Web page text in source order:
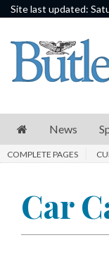
Site last updated:
News
Sports
E
Community
News
COMPLETE PAGES
Car